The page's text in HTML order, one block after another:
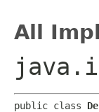
All
public class